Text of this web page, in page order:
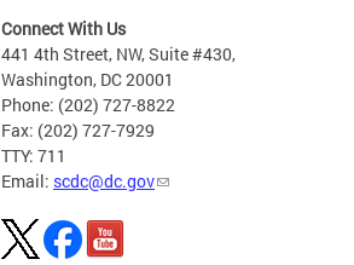
Connect With Us
441 4th Street, NW, Suite #430,
Washington, DC 20001
Phone: (202) 727-8822
Fax: (202) 727-7929
TTY: 711
Email: scdc@dc.gov